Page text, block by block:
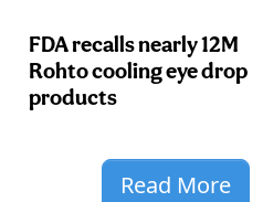
FDA recalls nearly 12M
Rohto cooling eye drop
products
Read More